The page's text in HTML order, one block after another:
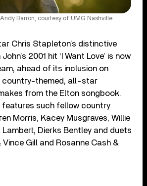
Barron, courtesy of UMG Nashville
Chris Stapleton’s distinctive
2001 hit ‘I Want Love’ is now
ahead of its inclusion on
country-themed, all-star
from the Elton songbook.
features such fellow country
Morris, Kacey Musgraves, Willie
Lambert, Dierks Bentley and duets
Vince Gill and Rosanne Cash &